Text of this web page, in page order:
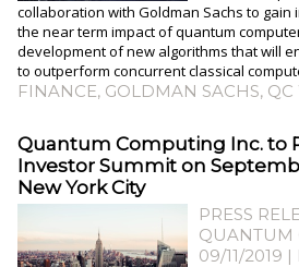
collaboration with Goldman Sachs to gain
the near term impact of quantum
development of new algorithms that will
to outperform concurrent classical
FINANCE, GOLDMAN SACHS, QC
Quantum Computing Inc. to
Investor Summit on
New York City
PRESS
QUANTUM
09/11/2019 |